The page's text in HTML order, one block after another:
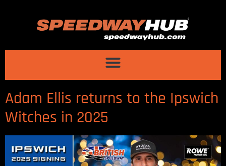
Adam Ellis returns to the Ipswich
Witches in 2025